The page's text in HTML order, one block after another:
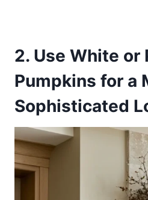
2. Use White or
Pumpkins for a
Sophisticated